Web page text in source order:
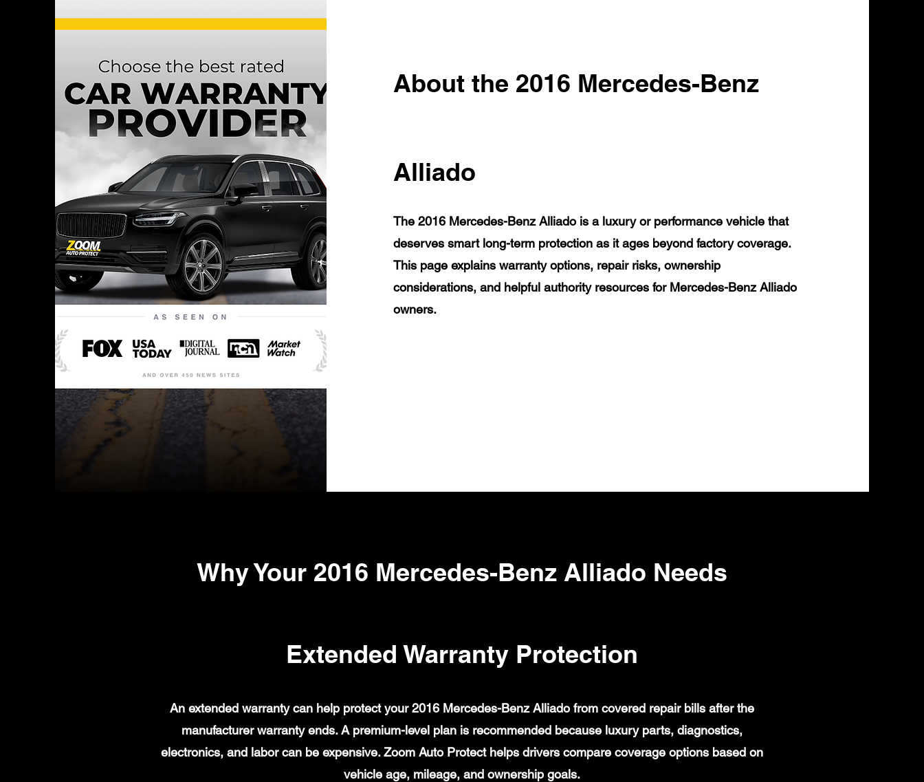
About the 2016 Mercedes-Benz
Alliado
The 2016 Mercedes-Benz Alliado is a luxury or performance vehicle that
deserves smart long-term protection as it ages beyond factory coverage.
This page explains warranty options, repair risks, ownership
considerations, and helpful authority resources for Mercedes-Benz Alliado
owners.
Why Your 2016 Mercedes-Benz Alliado Needs
Extended Warranty Protection
An extended warranty can help protect your 2016 Mercedes-Benz Alliado from covered repair bills after the
manufacturer warranty ends. A premium-level plan is recommended because luxury parts, diagnostics,
electronics, and labor can be expensive. Zoom Auto Protect helps drivers compare coverage options based on
vehicle age, mileage, and ownership goals.